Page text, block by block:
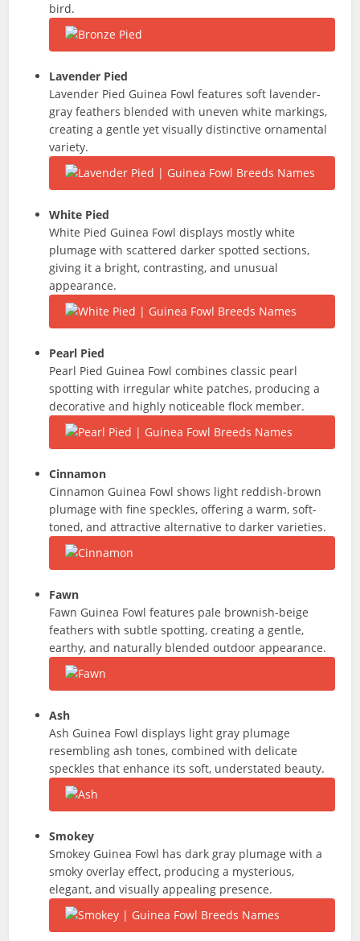
bird.
Lavender Pied
Lavender Pied Guinea Fowl features soft lavender-
gray feathers blended with uneven white markings,
creating a gentle yet visually distinctive ornamental
variety.
White Pied
White Pied Guinea Fowl displays mostly white
plumage with scattered darker spotted sections,
giving it a bright, contrasting, and unusual
appearance.
Pearl Pied
Pearl Pied Guinea Fowl combines classic pearl
spotting with irregular white patches, producing a
decorative and highly noticeable flock member.
Cinnamon
Cinnamon Guinea Fowl shows light reddish-brown
plumage with fine speckles, offering a warm, soft-
toned, and attractive alternative to darker varieties.
Fawn
Fawn Guinea Fowl features pale brownish-beige
feathers with subtle spotting, creating a gentle,
earthy, and naturally blended outdoor appearance.
Ash
Ash Guinea Fowl displays light gray plumage
resembling ash tones, combined with delicate
speckles that enhance its soft, understated beauty.
Smokey
Smokey Guinea Fowl has dark gray plumage with a
smoky overlay effect, producing a mysterious,
elegant, and visually appealing presence.